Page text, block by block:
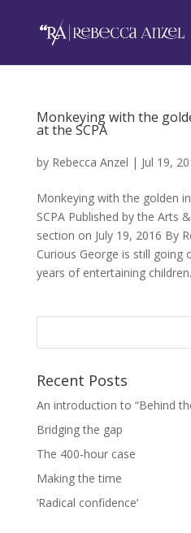
Monkeying with the
at the SCPA
by Rebecca Anzel | Jul 19,
Monkeying with the golden
SCPA Published by the Arts
section on July 19, 2016 By
Curious George is still going
years of entertaining
Recent Posts
An introduction to “Behind
Bridging the gap
The 400-hour case
Making the time
‘Radical confidence’